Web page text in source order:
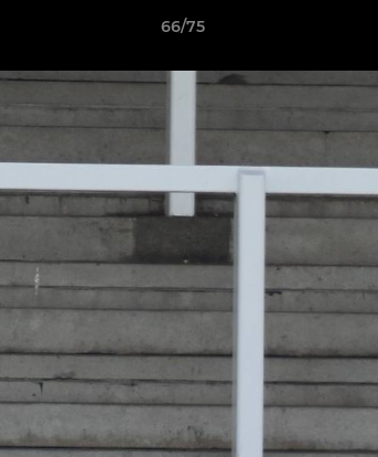
66/75